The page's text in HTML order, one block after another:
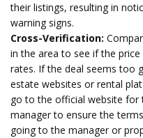
their listings, resulting in
warning signs.
Cross-Verification:
in the area to see if the
rates. If the deal seems too
estate websites or rental
go to the official website
manager to ensure the
going to the manager or